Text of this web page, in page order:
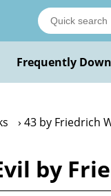
Frequently
43 by Friedrich
by